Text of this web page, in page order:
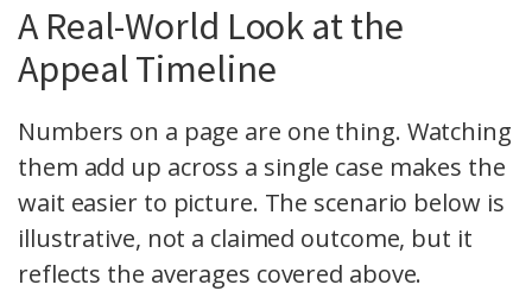
A Real-World Look at the
Appeal Timeline
Numbers on a page are one thing. Watching
them add up across a single case makes the
wait easier to picture. The scenario below is
illustrative, not a claimed outcome, but it
reflects the averages covered above.